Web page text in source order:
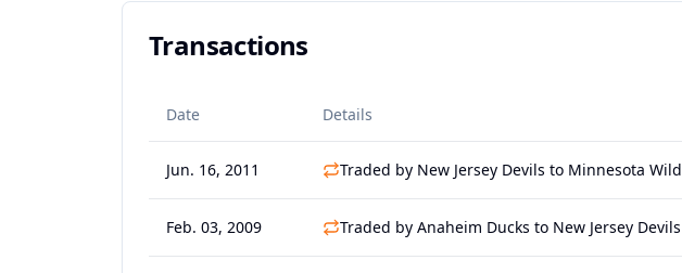
Transactions
Date Details
Jun. 16, 2011 Traded by New Jersey Devils to Minnesota Wild
Feb. 03, 2009 Traded by Anaheim Ducks to New Jersey Devils